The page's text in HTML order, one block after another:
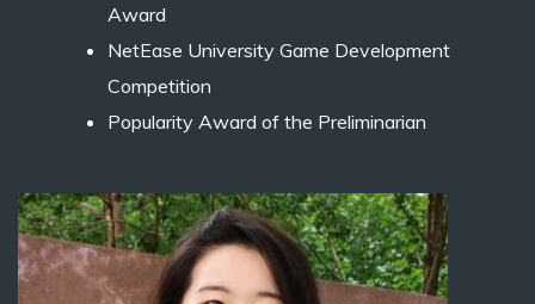
Award
NetEase University Game Development
Competition
Popularity Award of the Preliminarian